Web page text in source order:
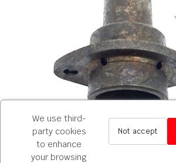
We use third-
party cookies
to enhance
your browsing
Not accept